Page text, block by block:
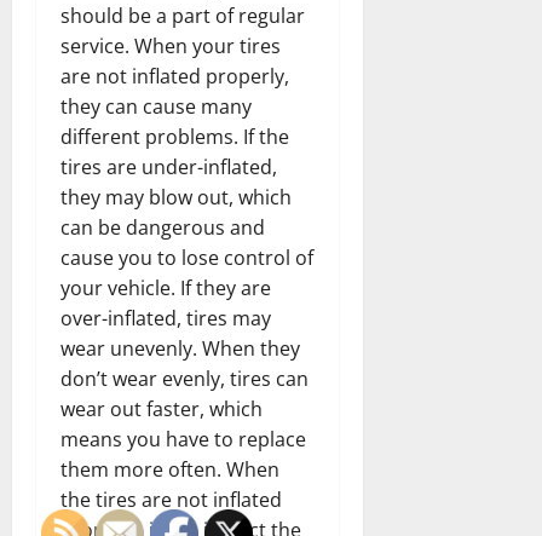
should be a part of regular
service. When your tires
are not inflated properly,
they can cause many
different problems. If the
tires are under-inflated,
they may blow out, which
can be dangerous and
cause you to lose control of
your vehicle. If they are
over-inflated, tires may
wear unevenly. When they
don’t wear evenly, tires can
wear out faster, which
means you have to replace
them more often. When
the tires are not inflated
properly, it can impact the